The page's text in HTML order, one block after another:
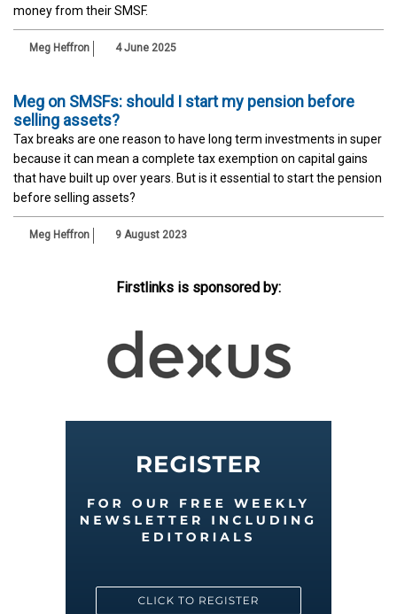
money from their SMSF.
Meg Heffron 4 June 2025
Meg on SMSFs: should I start my pension before
selling assets?
Tax breaks are one reason to have long term investments in super
because it can mean a complete tax exemption on capital gains
that have built up over years. But is it essential to start the pension
before selling assets?
Meg Heffron 9 August 2023
Firstlinks is sponsored by: